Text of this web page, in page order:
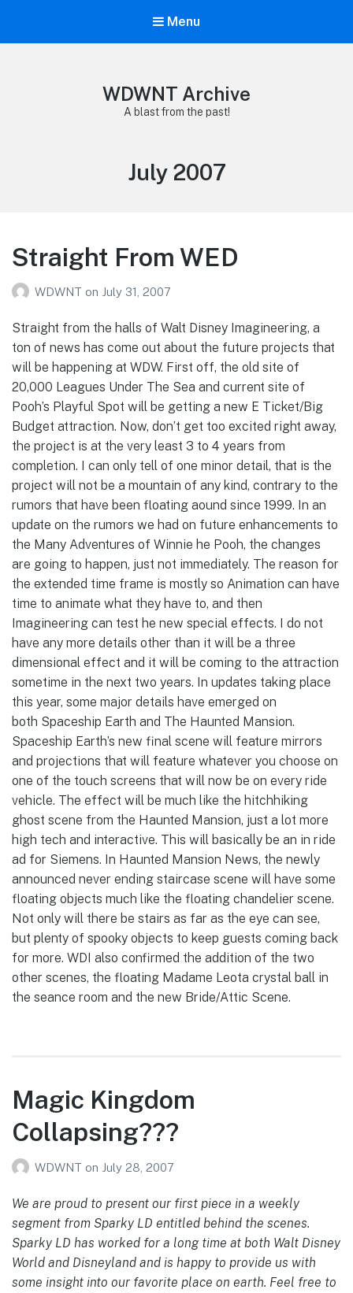
Menu
WDWNT Archive
A blast from the past!
Month:
July 2007
Straight From WED
WDWNT on July 31, 2007
Straight from the halls of Walt Disney Imagineering, a
ton of news has come out about the future projects that
will be happening at WDW. First off, the old site of
20,000 Leagues Under The Sea and current site of
Pooh’s Playful Spot will be getting a new E Ticket/Big
Budget attraction. Now, don’t get too excited right away,
the project is at the very least 3 to 4 years from
completion. I can only tell of one minor detail, that is the
project will not be a mountain of any kind, contrary to the
rumors that have been floating aound since 1999. In an
update on the rumors we had on future enhancements to
the Many Adventures of Winnie he Pooh, the changes
are going to happen, just not immediately. The reason for
the extended time frame is mostly so Animation can have
time to animate what they have to, and then
Imagineering can test he new special effects. I do not
have any more details other than it will be a three
dimensional effect and it will be coming to the attraction
sometime in the next two years. In updates taking place
this year, some major details have emerged on
both Spaceship Earth and The Haunted Mansion.
Spaceship Earth’s new final scene will feature mirrors
and projections that will feature whatever you choose on
one of the touch screens that will now be on every ride
vehicle. The effect will be much like the hitchhiking
ghost scene from the Haunted Mansion, just a lot more
high tech and interactive. This will basically be an in ride
ad for Siemens. In Haunted Mansion News, the newly
announced never ending staircase scene will have some
floating objects much like the floating chandelier scene.
Not only will there be stairs as far as the eye can see,
but plenty of spooky objects to keep guests coming back
for more. WDI also confirmed the addition of the two
other scenes, the floating Madame Leota crystal ball in
the seance room and the new Bride/Attic Scene.
Magic Kingdom
Collapsing???
WDWNT on July 28, 2007
We are proud to present our first piece in a weekly
segment from Sparky LD entitled behind the scenes.
Sparky LD has worked for a long time at both Walt Disney
World and Disneyland and is happy to provide us with
some insight into our favorite place on earth. Feel free to